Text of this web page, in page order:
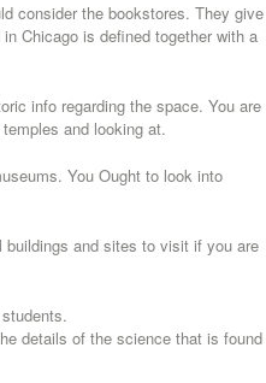
consider the bookstores. They give
Chicago is defined together with a
info regarding the space. You are
and looking at.
You Ought to look into
buildings and sites to visit if you are
details of the science that is found